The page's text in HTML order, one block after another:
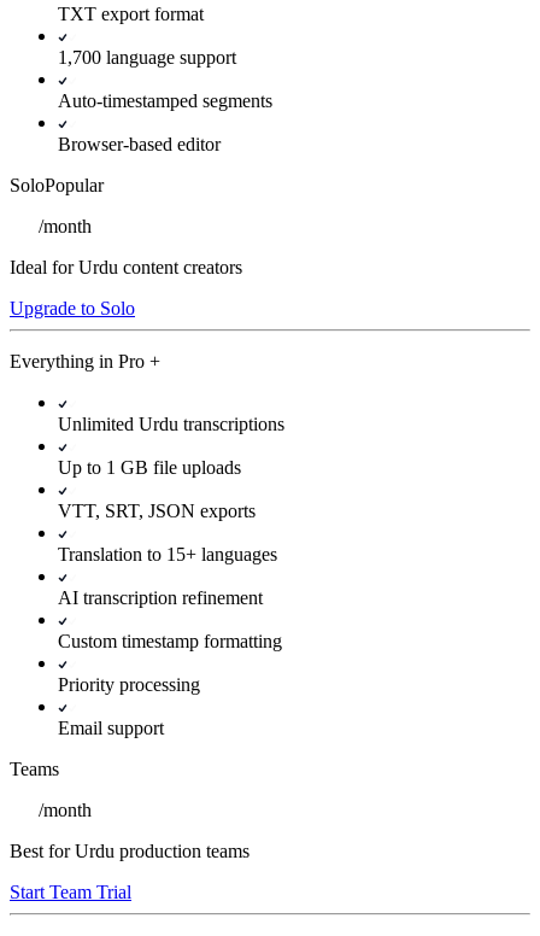
TXT export format
1,700 language support
Auto-timestamped segments
Browser-based editor
SoloPopular
/month
Ideal for Urdu content creators
Upgrade to Solo
Everything in Pro +
Unlimited Urdu transcriptions
Up to 1 GB file uploads
VTT, SRT, JSON exports
Translation to 15+ languages
AI transcription refinement
Custom timestamp formatting
Priority processing
Email support
Teams
/month
Best for Urdu production teams
Start Team Trial